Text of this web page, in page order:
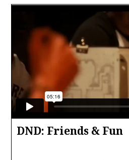
DND: Friends & Fun